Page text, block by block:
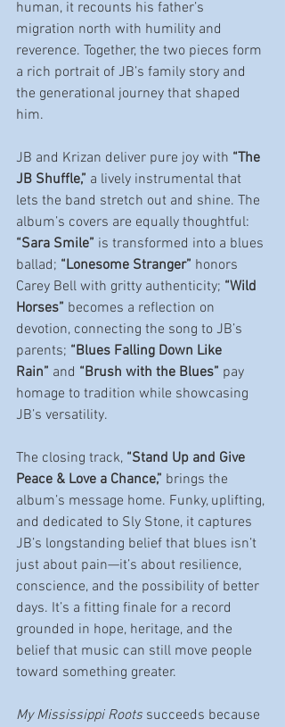
human, it recounts his father’s
migration north with humility and
reverence. Together, the two pieces form
a rich portrait of JB’s family story and
the generational journey that shaped
him.
JB and Krizan deliver pure joy with “The
JB Shuffle,” a lively instrumental that
lets the band stretch out and shine. The
album’s covers are equally thoughtful:
“Sara Smile” is transformed into a blues
ballad; “Lonesome Stranger” honors
Carey Bell with gritty authenticity; “Wild
Horses” becomes a reflection on
devotion, connecting the song to JB’s
parents; “Blues Falling Down Like
Rain” and “Brush with the Blues” pay
homage to tradition while showcasing
JB’s versatility.
The closing track, “Stand Up and Give
Peace & Love a Chance,” brings the
album’s message home. Funky, uplifting,
and dedicated to Sly Stone, it captures
JB’s longstanding belief that blues isn’t
just about pain—it’s about resilience,
conscience, and the possibility of better
days. It’s a fitting finale for a record
grounded in hope, heritage, and the
belief that music can still move people
toward something greater.
My Mississippi Roots succeeds because